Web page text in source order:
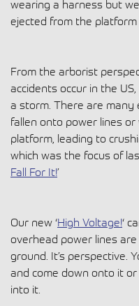
wearing a harness but
ejected from the
From the arborist
accidents occur in the
a storm. There are
fallen onto power lines
platform, leading to
which was the focus of
Fall For It!’
Our new ‘High Voltage!‘
overhead power lines
ground. It’s perspective.
and come down onto it
into it.